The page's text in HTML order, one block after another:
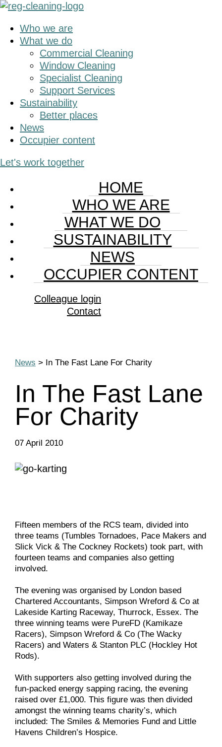
Skip
main
content
Skip
primary
sidebar
Who we are
What we do
Commercial Cleaning
Window Cleaning
Specialist Cleaning
Support Services
Sustainability
Better places
News
Occupier content
Let's work together
HOME
WHO WE ARE
WHAT WE DO
SUSTAINABILITY
NEWS
OCCUPIER CONTENT
Colleague login
Contact
News > In The Fast Lane For Charity
In The Fast Lane
For Charity
07 April 2010
Fifteen members of the RCS team, divided into
three teams (Tumbles Tornadoes, Pace Makers and
Slick Vick & The Cockney Rockets) took part, with
fourteen teams and companies also getting
involved.
The evening was organised by London based
Chartered Accountants, Simpson Wreford & Co at
Lakeside Karting Raceway, Thurrock, Essex. The
three winning teams were PureFD (Kamikaze
Racers), Simpson Wreford & Co (The Wacky
Racers) and Waters & Stanton PLC (Hockley Hot
Rods).
With supporters also getting involved during the
fun-packed energy sapping racing, the evening
raised over £1,000. This figure was then divided
amongst the winning teams charity’s, which
included: The Smiles & Memories Fund and Little
Havens Children’s Hospice.